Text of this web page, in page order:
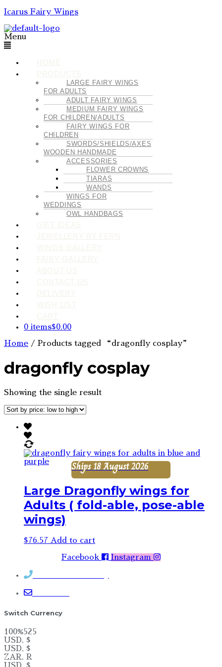
Icarus Fairy Wings
Menu
LARGE FAIRY WINGS
FOR ADULTS
ADULT FAIRY WINGS
MEDIUM FAIRY WINGS
FOR CHILDREN/ADULTS
FAIRY WINGS FOR
CHILDREN
SWORDS/SHIELDS/AXES
WOODEN HANDMADE
ACCESSORIES
FLOWER CROWNS
TIARAS
WANDS
WINGS FOR
WEDDINGS
OWL HANDBAGS
0 items$0.00
Home / Products tagged “dragonfly cosplay”
dragonfly cosplay
Showing the single result
Ships 18 August 2026
Large Dragonfly wings for
Adults ( fold-able, pose-able
wings)
$76.57 Add to cart
Facebook Instagram
Switch Currency
100%525
USD, $
USD, $
ZAR, R